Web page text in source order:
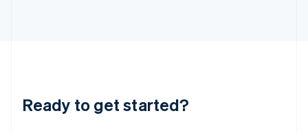
Ready to get started?
Lithuania
English